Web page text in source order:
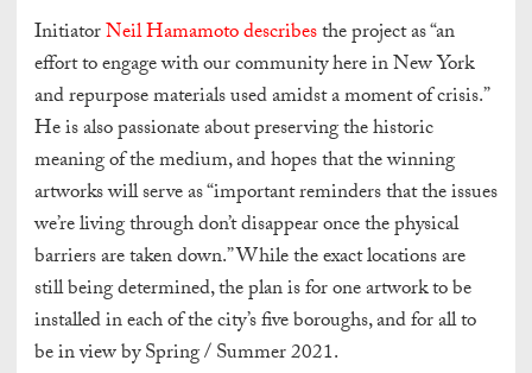
InitiatorNeil Hamamoto describesthe project as “an
effort to engage with our community here in New York
and repurpose materials used amidst a moment of crisis.”
He is also passionate about preserving the historic
meaning of the medium, and hopes that the winning
artworks will serve as “important reminders that the issues
we’re living through don’t disappear once the physical
barriers are taken down.” While the exact locations are
still being determined, the plan is for one artwork to be
installed in each of the city’s five boroughs, and for all to
be in view by Spring / Summer 2021.